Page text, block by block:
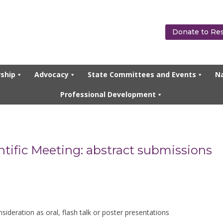
Donate to
Advocacy State Committees and Events
Professional Development
Meeting: abstract submissions
as oral, flash talk or poster presentations